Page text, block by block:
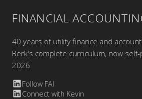
FINANCIAL
40 years of utility finance and
Berk's complete curriculum, now
2026.
Follow FAI
Connect with Kevin